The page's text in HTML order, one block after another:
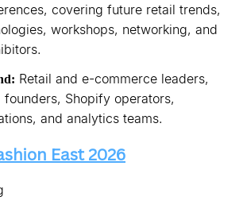
covering future retail trends,
workshops, networking, and
Retail and e-commerce leaders,
founders, Shopify operators,
and analytics teams.
East 2026